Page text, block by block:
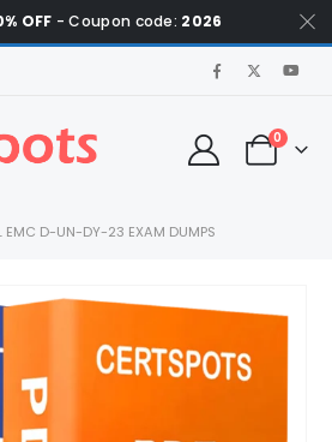
OFF - Coupon code: 2026
0
EMC D-UN-DY-23 EXAM DUMPS